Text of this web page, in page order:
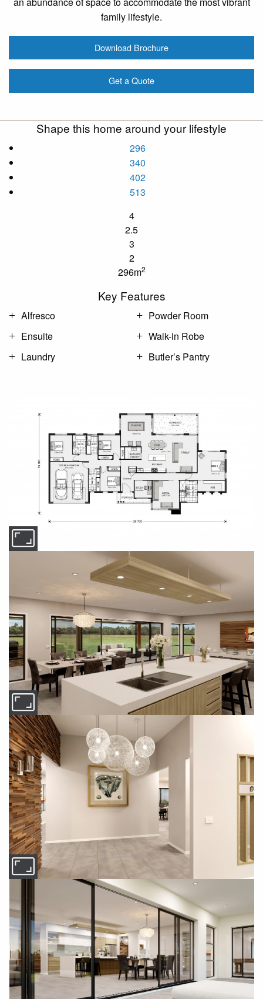
family lifestyle.
Download Brochure
Get a Quote
Shape this home around your lifestyle
296
340
402
513
4
2.5
3
2
296m2
Key Features
Alfresco
Ensuite
Laundry
Powder Room
Walk-in Robe
Butler’s Pantry